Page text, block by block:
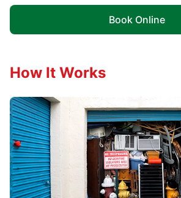
Book Online
How It Works